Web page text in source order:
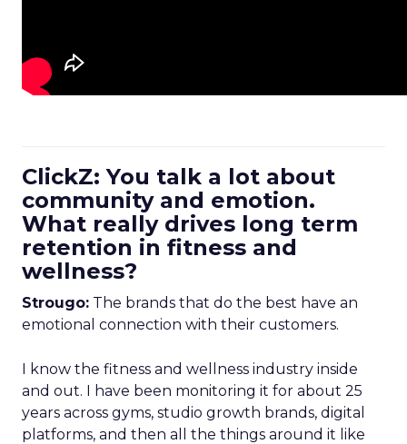
ClickZ: You talk a lot about
community and emotion.
What really drives long term
retention in fitness and
wellness?
Strougo: The brands that do the best have an
emotional connection with their customers.
I know the fitness and wellness industry inside
and out. I have been monitoring it for about 25
years across gyms, studio growth brands, digital
platforms, and then all the things around it like